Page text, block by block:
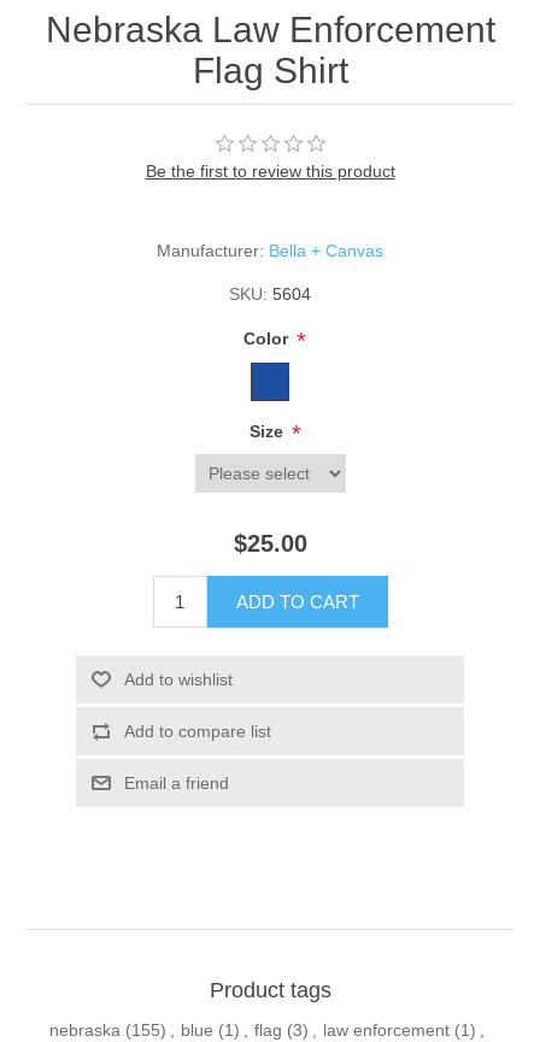
Nebraska Law Enforcement
Flag Shirt
Be the first to review this product
Manufacturer: Bella + Canvas
SKU: 5604
Color *
Size *
$25.00
ADD TO CART
Add to wishlist
Add to compare list
Email a friend
Product tags
nebraska (155) , blue (1) , flag (3) , law enforcement (1) ,